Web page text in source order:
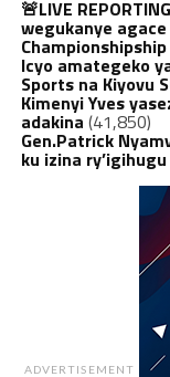
🚨LIVE
wegukanye agace
Icyo amategeko
Sports na Kiyovu
Kimenyi Yves
adakina (41,850)
Gen.Patrick
ku izina
ADVERTISEMENT